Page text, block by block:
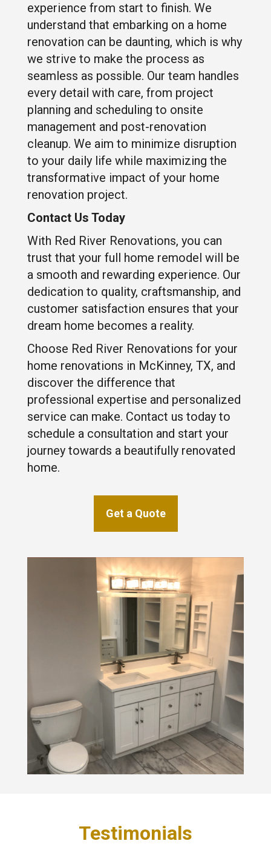
experience from start to finish. We
understand that embarking on a home
renovation can be daunting, which is why
we strive to make the process as
seamless as possible. Our team handles
every detail with care, from project
planning and scheduling to onsite
management and post-renovation
cleanup. We aim to minimize disruption
to your daily life while maximizing the
transformative impact of your home
renovation project.
Contact Us Today
With Red River Renovations, you can
trust that your full home remodel will be
a smooth and rewarding experience. Our
dedication to quality, craftsmanship, and
customer satisfaction ensures that your
dream home becomes a reality.
Choose Red River Renovations for your
home renovations in McKinney, TX, and
discover the difference that
professional expertise and personalized
service can make. Contact us today to
schedule a consultation and start your
journey towards a beautifully renovated
home.
Get a Quote
Testimonials